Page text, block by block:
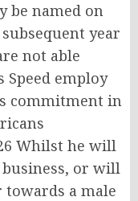
be named on
year
not able
employ
commitment in
Whilst he will
business, or will
a male